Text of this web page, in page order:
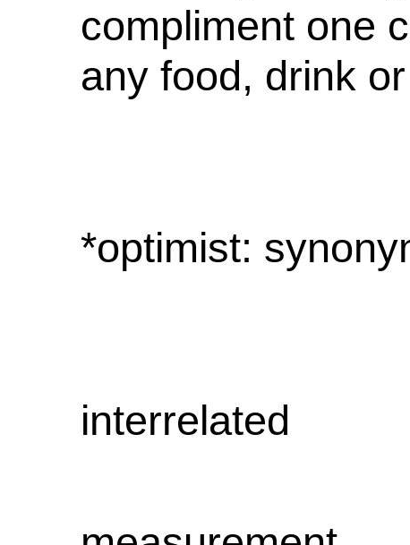
compliment one
any food, drink
*optimist:
interrelated